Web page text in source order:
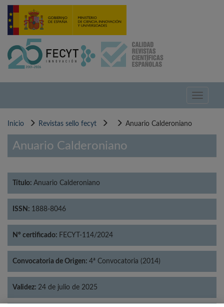
Pasar
contenido
Toggle
Inicio Revistas sello fecyt Anuario Calderoniano
Anuario Calderoniano
Título: Anuario Calderoniano
ISSN: 1888-8046
Nº certificado: FECYT-114/2024
Convocatoria de Origen: 4ª Convocatoria (2014)
Validez: 24 de julio de 2025